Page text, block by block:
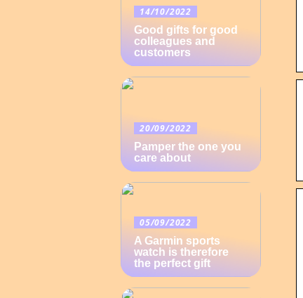
14/10/2022
Good gifts for good
colleagues and
customers
20/09/2022
Pamper the one you
care about
05/09/2022
A Garmin sports
watch is therefore
the perfect gift